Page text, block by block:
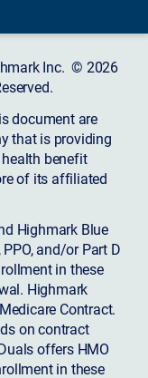
Inc. © 2026
document are
that is providing
benefit
of its affiliated
Highmark Blue
and/or Part D
in these
Highmark
Contract.
on contract
offers HMO
in these